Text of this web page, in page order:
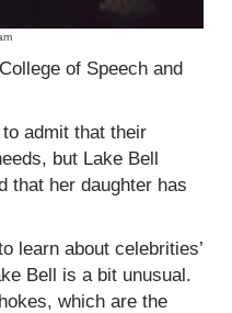
of Speech and
admit that their
but Lake Bell
that her daughter has
learn about celebrities’
Bell is a bit unusual.
which are the